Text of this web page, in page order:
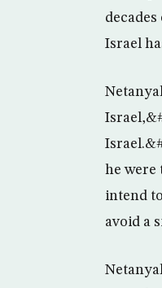
Israel
he were
intend
avoid a